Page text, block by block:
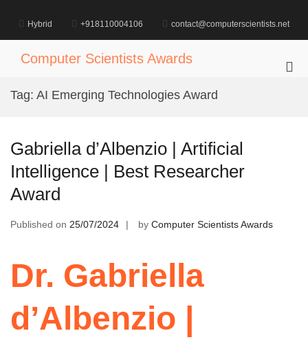
content
Hybrid +918110004106 contact@computerscientists.net
Computer Scientists Awards
Tag: AI Emerging Technologies Award
Gabriella d’Albenzio | Artificial
Intelligence | Best Researcher
Award
Published on 25/07/2024 by Computer Scientists Awards
Dr. Gabriella
d’Albenzio |